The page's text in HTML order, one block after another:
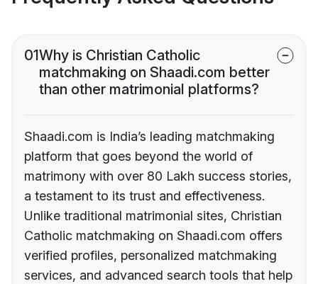
01Why is Christian Catholic
matchmaking on Shaadi.com better
than other matrimonial platforms?
Shaadi.com is India’s leading matchmaking
platform that goes beyond the world of
matrimony with over 80 Lakh success stories,
a testament to its trust and effectiveness.
Unlike traditional matrimonial sites, Christian
Catholic matchmaking on Shaadi.com offers
verified profiles, personalized matchmaking
services, and advanced search tools that help